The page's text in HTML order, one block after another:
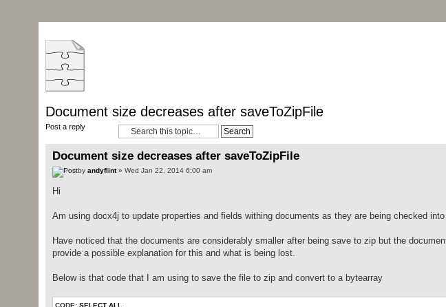
Document size decreases after saveToZipFile
Post a reply
Document size decreases after saveToZipFile
by andyflint» Wed Jan 22, 2014 6:00 am
Hi
Am using docx4j to update properties and fields withing documents as they are being checked
Have noticed that the documents are considerably smaller after being save to zip but the
provide a possible explanation for this and what is being lost.
Below is that code that I am using to save the file to zip and convert to a bytearray
CODE: SELECT ALL